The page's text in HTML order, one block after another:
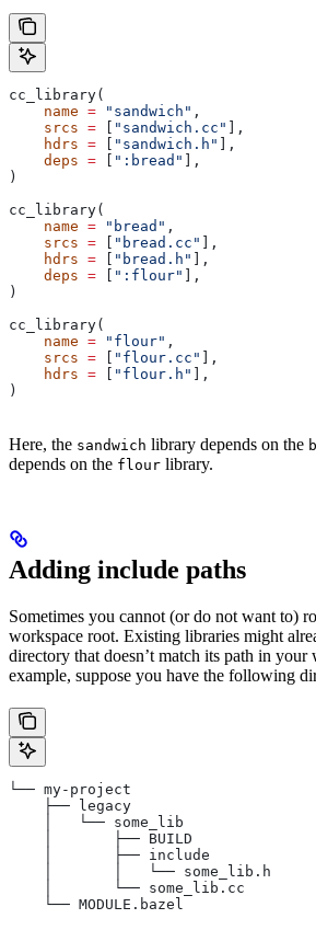
cc_library(
    name
= "sandwich" ,
    srcs
= "sandwich.cc"
],
    hdrs
= "sandwich.h"
],
    deps
= ":bread"
],
)
cc_library(
    name
= "bread" ,
    srcs
= "bread.cc"
],
    hdrs
= "bread.h"
],
    deps
= ":flour"
],
)
cc_library(
    name
= "flour" ,
    srcs
= "flour.cc"
],
    hdrs
= "flour.h"
],
)
Here, the sandwich library depends on the
depends on the flour library.
Adding include paths
Sometimes you cannot (or do not want to)
workspace root. Existing libraries might
directory that doesn’t match its path in your
example, suppose you have the following
└── my-project
    ├── legacy
    │   └── some_lib
    │       ├── BUILD
    │       ├── include
    │       │   └── some_lib.h
    │       └── some_lib.cc
    └── MODULE.bazel